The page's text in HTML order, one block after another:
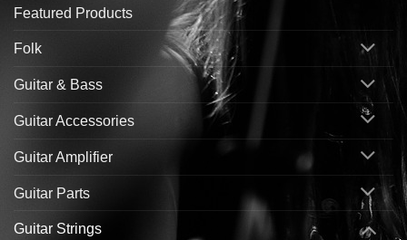
Featured Products
Folk
Guitar & Bass
Guitar Accessories
Guitar Amplifier
Guitar Parts
Guitar Strings